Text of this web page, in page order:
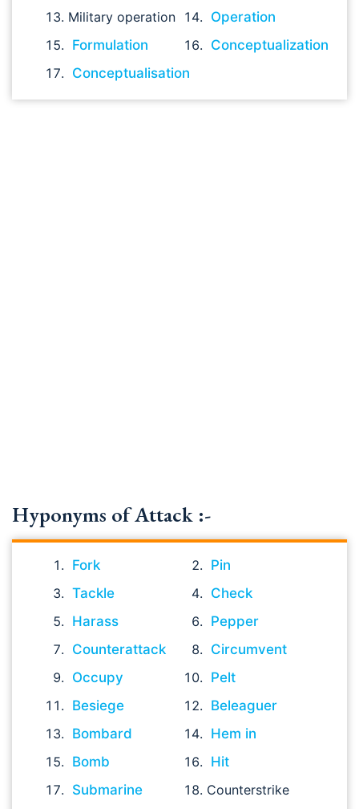
Military operation
Operation
Formulation
Conceptualization
Conceptualisation
Hyponyms of Attack :-
Fork
Pin
Tackle
Check
Harass
Pepper
Counterattack
Circumvent
Occupy
Pelt
Besiege
Beleaguer
Bombard
Hem in
Bomb
Hit
Submarine
Counterstrike